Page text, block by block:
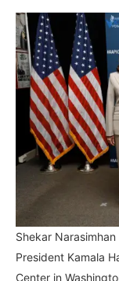
Shekar
President Kamala
Center in